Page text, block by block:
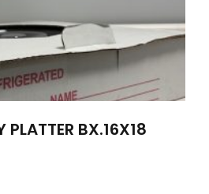
PLATTER BX.16X18